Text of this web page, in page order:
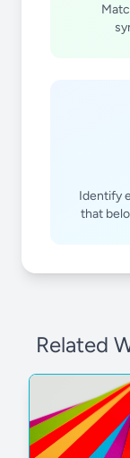
Identify
that
Related